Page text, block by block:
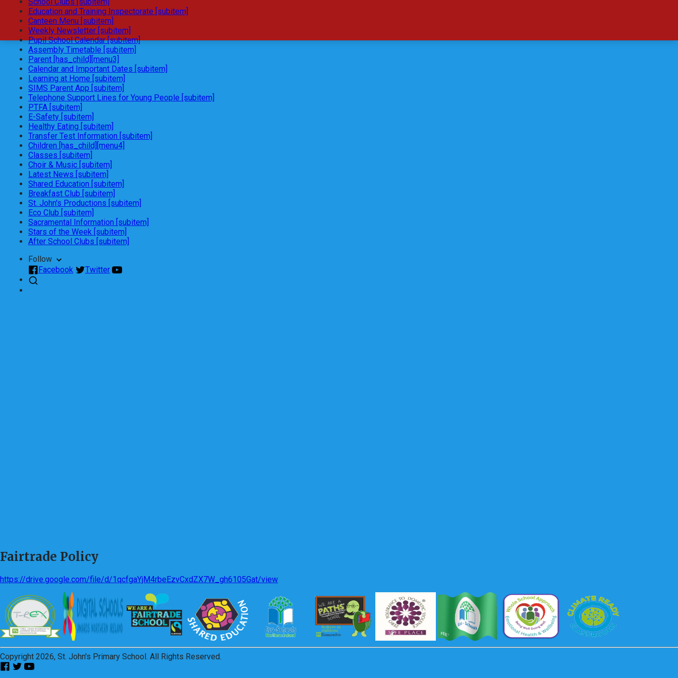
Education and Training Inspectorate [subitem]
Canteen Menu [subitem]
Weekly Newsletter [subitem]
Pupil School Calendar [subitem]
Assembly Timetable [subitem]
Parent [has_child][menu3]
Calendar and Important Dates [subitem]
Learning at Home [subitem]
SIMS Parent App [subitem]
Telephone Support Lines for Young People [subitem]
PTFA [subitem]
E-Safety [subitem]
Healthy Eating [subitem]
Transfer Test Information [subitem]
Children [has_child][menu4]
Classes [subitem]
Choir & Music [subitem]
Latest News [subitem]
Shared Education [subitem]
Breakfast Club [subitem]
St. John's Productions [subitem]
Eco Club [subitem]
Sacramental Information [subitem]
Stars of the Week [subitem]
After School Clubs [subitem]
Follow
Facebook
Twitter
Fairtrade Policy
https://drive.google.com/file/d/1qcfgaYjM4rbeEzvCxdZX7W_gh6105Gat/view
Copyright 2026, St. John's Primary School. All Rights Reserved.